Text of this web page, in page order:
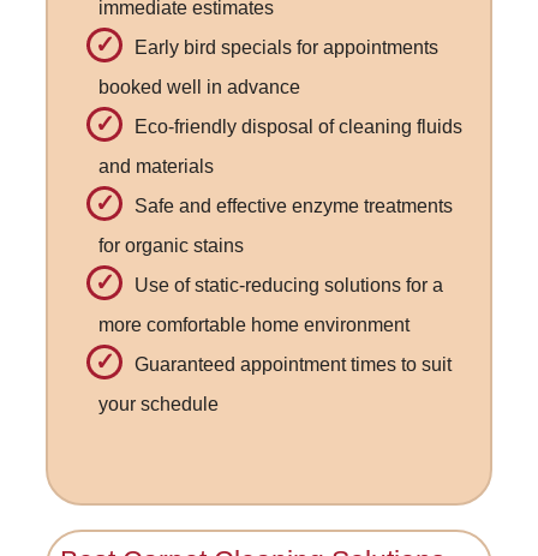
immediate estimates
Early bird specials for appointments
booked well in advance
Eco-friendly disposal of cleaning fluids
and materials
Safe and effective enzyme treatments
for organic stains
Use of static-reducing solutions for a
more comfortable home environment
Guaranteed appointment times to suit
your schedule